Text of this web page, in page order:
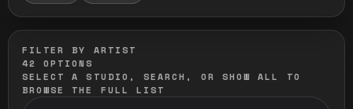
FILTER BY ARTIST
42
OPTIONS
SELECT A STUDIO, SEARCH, OR SHOW ALL TO
BROWSE THE FULL LIST